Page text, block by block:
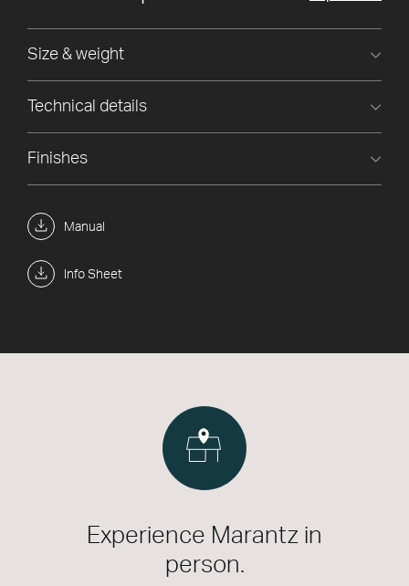
Manual
Info Sheet
Size & weight
Technical details
Finishes
Experience Marantz in
person.